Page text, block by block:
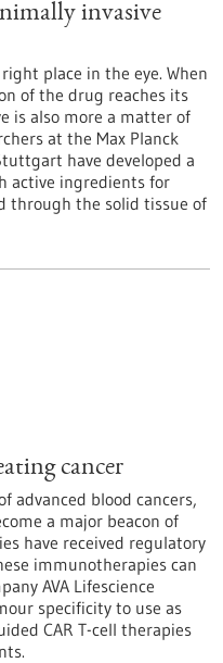
invasive
place in the eye. When
of the drug reaches its
is also more a matter of
at the Max Planck
have developed a
active ingredients for
through the solid tissue of
cancer
advanced blood cancers,
a major beacon of
have received regulatory
immunotherapies can
AVA Lifescience
specificity to use as
CAR T-cell therapies